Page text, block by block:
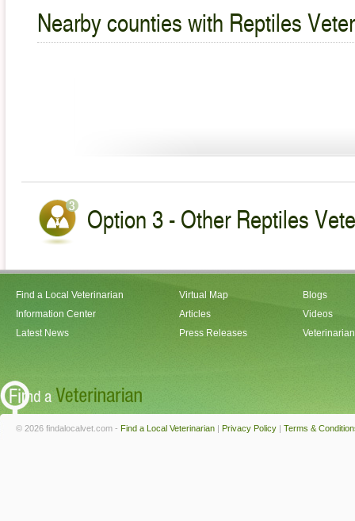
Nearby counties with Reptiles
Option 3 - Other Reptiles
Find a Local Veterinarian
Information Center
Latest News
Virtual Map
Articles
Press Releases
Blogs
Videos
© 2026 findalocalvet.com - Find a Local Veterinarian | Privacy Policy | Terms &